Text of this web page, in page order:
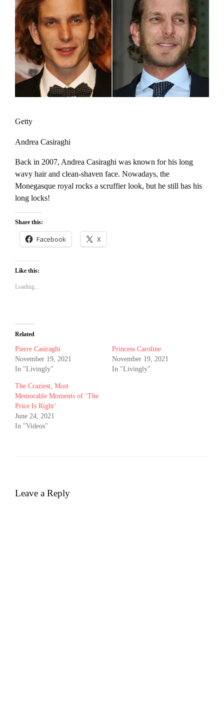
Getty
Andrea Casiraghi
Back in 2007, Andrea Casiraghi was known for his long
wavy hair and clean-shaven face. Nowadays, the
Monegasque royal rocks a scruffier look, but he still has his
long locks!
Share this:
Facebook X
Like this:
Loading...
Related
Pierre Casiraghi
November 19, 2021
In "Livingly"
Princess Caroline
November 19, 2021
In "Livingly"
The Craziest, Most
Memorable Moments of ‘The
Price Is Right’
June 24, 2021
In "Videos"
Leave a Reply